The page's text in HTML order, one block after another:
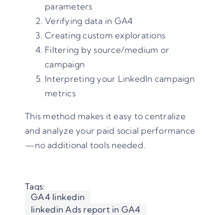
parameters
Verifying data in GA4
Creating custom explorations
Filtering by source/medium or
campaign
Interpreting your LinkedIn campaign
metrics
This method makes it easy to centralize
and analyze your paid social performance
—no additional tools needed.
Tags:
GA4 linkedin
linkedin Ads report in GA4